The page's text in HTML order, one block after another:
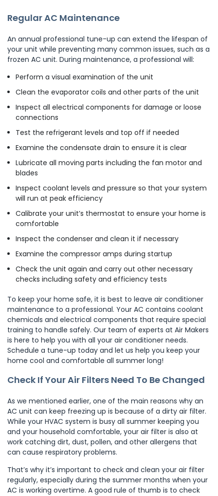
Regular AC Maintenance
An annual professional tune-up can extend the lifespan of
your unit while preventing many common issues, such as a
frozen AC unit. During maintenance, a professional will:
Perform a visual examination of the unit
Clean the evaporator coils and other parts of the unit
Inspect all electrical components for damage or loose
connections
Test the refrigerant levels and top off if needed
Examine the condensate drain to ensure it is clear
Lubricate all moving parts including the fan motor and
blades
Inspect coolant levels and pressure so that your system
will run at peak efficiency
Calibrate your unit’s thermostat to ensure your home is
comfortable
Inspect the condenser and clean it if necessary
Examine the compressor amps during startup
Check the unit again and carry out other necessary
checks including safety and efficiency tests
To keep your home safe, it is best to leave air conditioner
maintenance to a professional. Your AC contains coolant
chemicals and electrical components that require special
training to handle safely. Our team of experts at Air Makers
is here to help you with all your air conditioner needs.
Schedule a tune-up today and let us help you keep your
home cool and comfortable all summer long!
Check If Your Air Filters Need To Be Changed
As we mentioned earlier, one of the main reasons why an
AC unit can keep freezing up is because of a dirty air filter.
While your HVAC system is busy all summer keeping you
and your household comfortable, your air filter is also at
work catching dirt, dust, pollen, and other allergens that
can cause respiratory problems.
That’s why it’s important to check and clean your air filter
regularly, especially during the summer months when your
AC is working overtime. A good rule of thumb is to check